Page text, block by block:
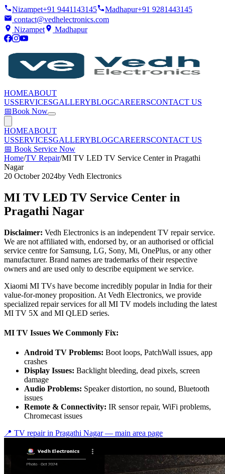
Nizampet+91 9441143145 Madhapur+91 9281443145
contact@vedhelectronics.com
Nizampet
Madhapur
HOMEABOUT
USSERVICESGALLERYBLOGCAREERSCONTACT US
📅Book Now
HOMEABOUT
USSERVICESGALLERYBLOGCAREERSCONTACT US
📅 Book Service Now
Home/TV Repair/MI TV LED TV Service Center in Pragathi
Nagar
20 October 2024by Vedh Electronics
MI TV LED TV Service Center in
Pragathi Nagar
Disclaimer: Vedh Electronics is an independent TV repair service.
We are not affiliated with, endorsed by, or an authorised or official
service centre for Samsung, LG, Sony, Mi, OnePlus, or any other
manufacturer. Brand names are trademarks of their respective
owners and are used only to describe equipment we service.
Xiaomi MI TVs have become incredibly popular in India for their
value-for-money proposition. At Vedh Electronics, we provide
specialized repair services for all MI TV models including the latest
MI TV 5X and MI QLED series.
MI TV Issues We Commonly Fix:
Android TV Problems: Boot loops, PatchWall issues, app
crashes
Display Issues: Backlight bleeding, dead pixels, screen
damage
Audio Problems: Speaker distortion, no sound, Bluetooth
issues
Remote & Connectivity: IR sensor repair, WiFi problems,
Chromecast issues
📍 TV repair in Pragathi Nagar— main area page